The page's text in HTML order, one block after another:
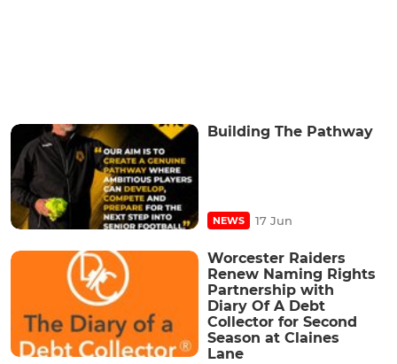
Building The Pathway
NEWS 17 Jun
Worcester Raiders
Renew Naming Rights
Partnership with
Diary Of A Debt
Collector for Second
Season at Claines
Lane